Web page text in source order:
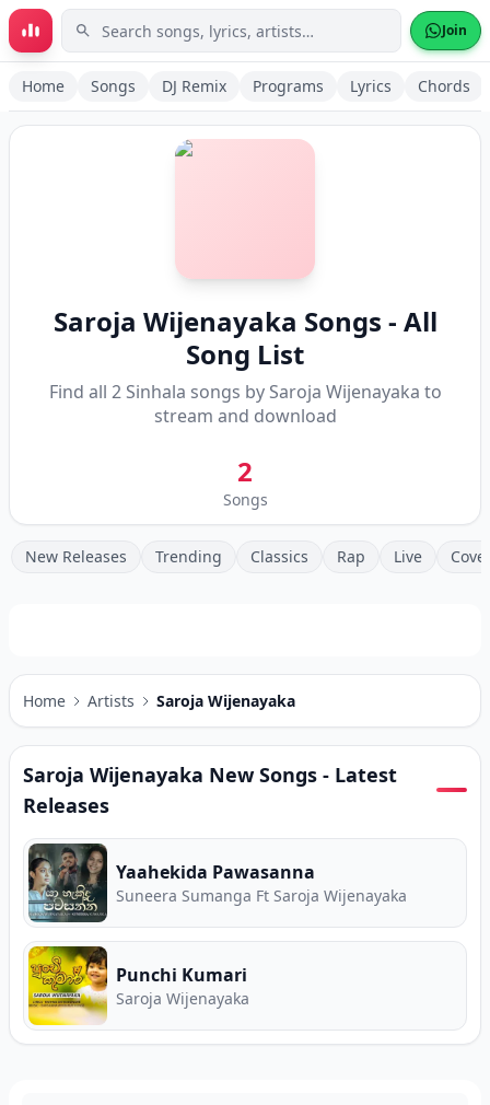
Skip to main content Join
Home Songs DJ Remix Programs Lyrics Chords
Saroja Wijenayaka Songs - All
Song List
Find all 2Sinhala songs by Saroja Wijenayaka to
stream and download
2
Songs
New Releases Trending Classics Rap Live
Home Artists Saroja Wijenayaka
Saroja Wijenayaka New Songs - Latest
Releases
Yaahekida Pawasanna
Suneera Sumanga Ft Saroja Wijenayaka
Punchi Kumari
Saroja Wijenayaka